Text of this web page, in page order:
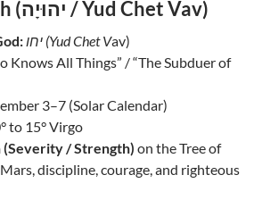
🜂 Angel Yehuiah (יהוּיָה / Yud Chet Vav)
יחו (Yud Chet Vav)
Knows All Things” / “The Subduer of
3–7 (Solar Calendar)
to 15° Virgo
(Severity / Strength) on the Tree of
discipline, courage, and righteous